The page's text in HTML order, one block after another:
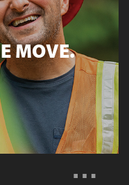
MOVE.
…